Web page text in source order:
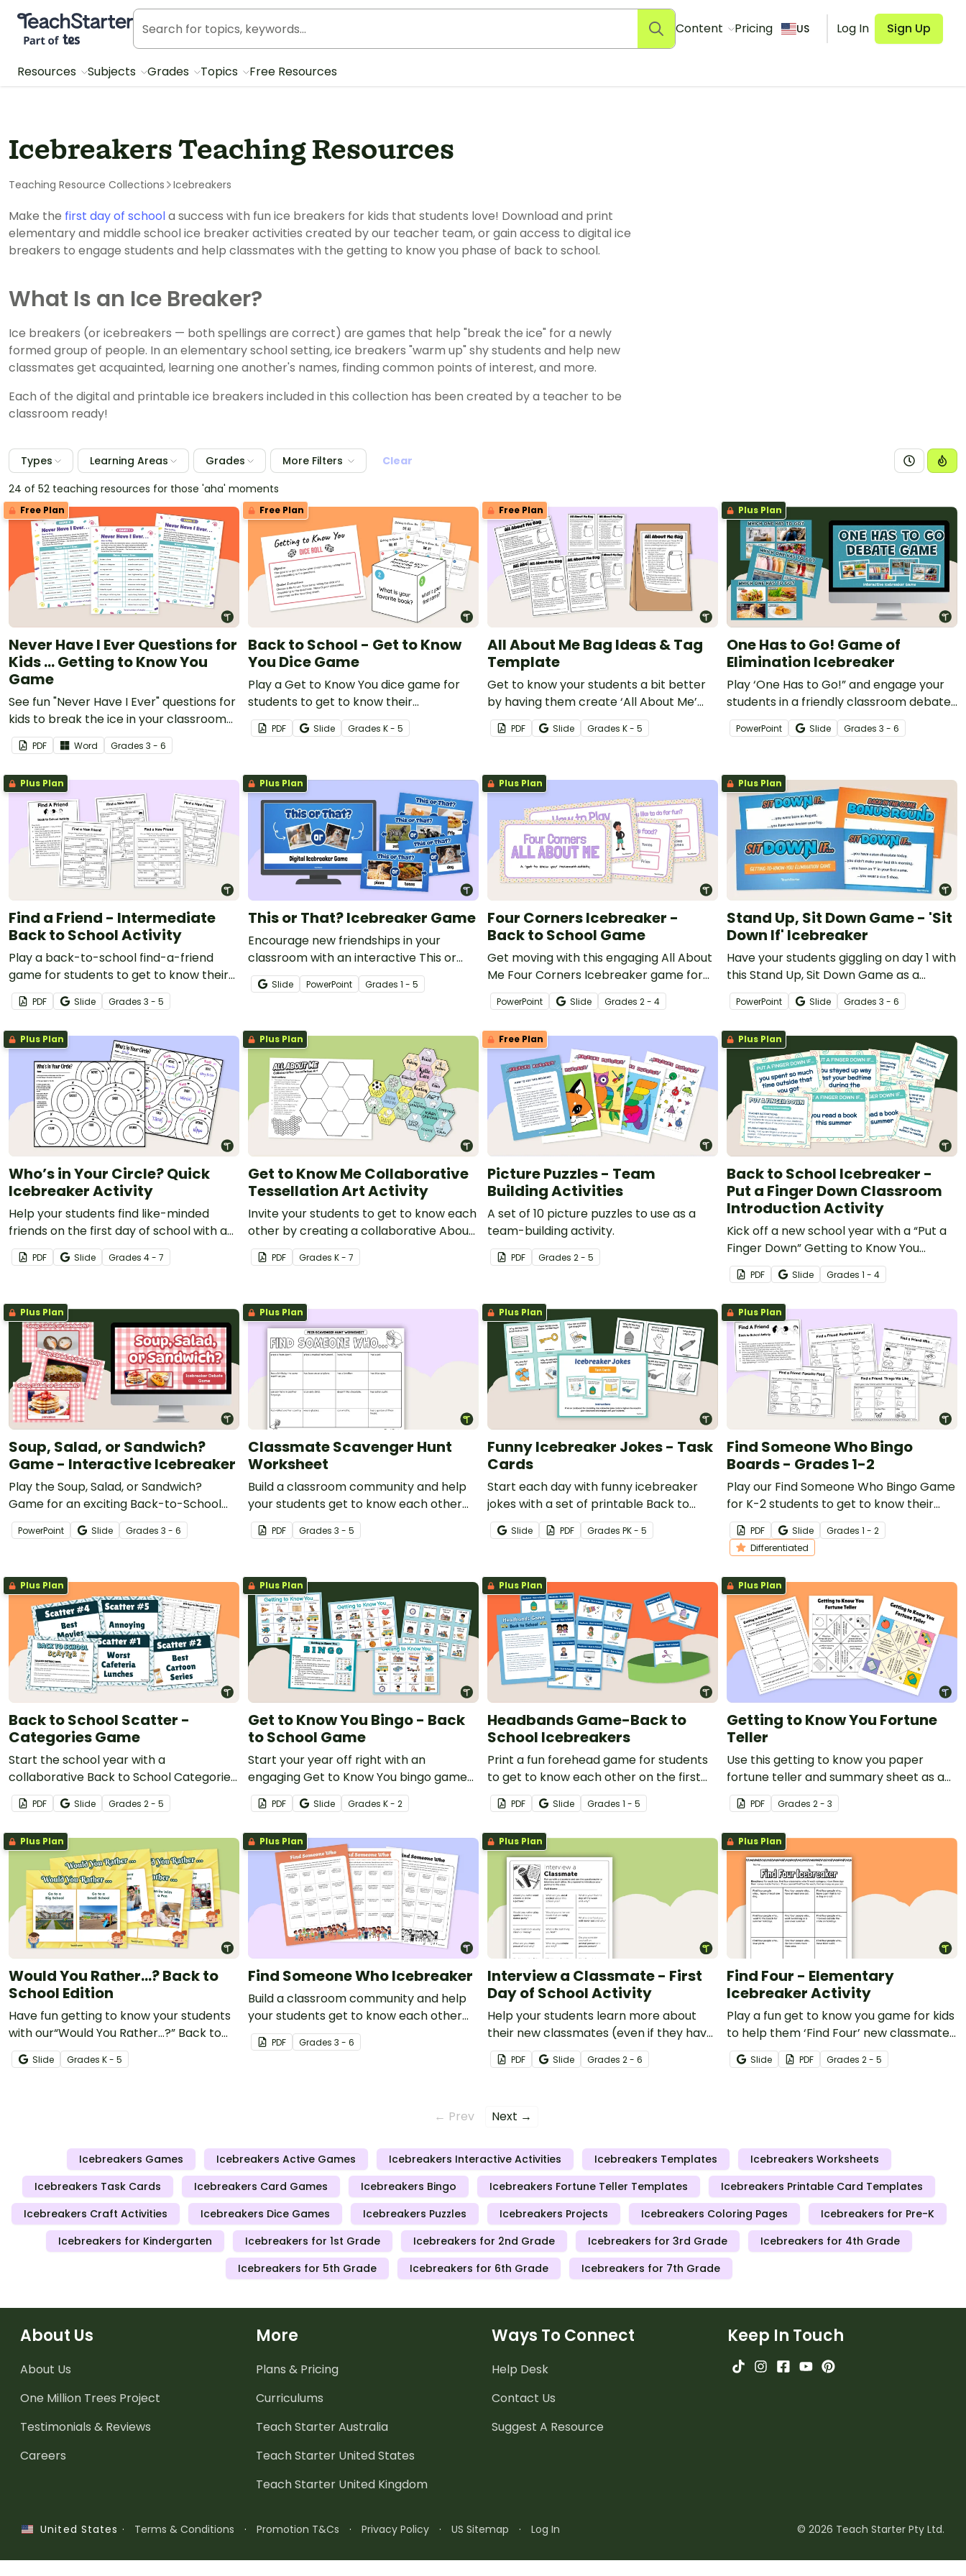
Teach Starter, part of Tes
Content Pricing US Log In Sign Up
Resources Subjects Grades Topics Free Resources
Icebreakers Teaching Resources
Teaching Resource Collections Icebreakers
Make the first day of schoola success with fun ice breakers for kids that students love! Download and print
elementary and middle school ice breaker activities created by our teacher team, or gain access to digital ice
breakers to engage students and help classmates with the getting to know you phase of back to school.
What Is an Ice Breaker?
Ice breakers (or icebreakers — both spellings are correct) are games that help "break the ice" for a newly
formed group of people. In an elementary school setting, ice breakers "warm up" shy students and help new
classmates get acquainted, learning one another's names, finding common points of interest, and more.
Each of the digital and printable ice breakers included in this collection has been created by a teacher to be
classroom ready!
Types Learning Areas Grades More Filters
Clear
24 of 52 teaching resources for those 'aha' moments
Free Plan
Never Have I Ever Questions for
Kids ... Getting to Know You
Game
See fun "Never Have I Ever" questions for
kids to break the ice in your classroom
and help students get to know one
another.
PDF Word Grades 3 - 6
Free Plan
Back to School - Get to Know
You Dice Game
Play a Get to Know You dice game for
students to get to know their
classmates.
PDF Slide Grades K - 5
Free Plan
All About Me Bag Ideas & Tag
Template
Get to know your students a bit better
by having them create ‘All About Me’
Bags!
PDF Slide Grades K - 5
Plus Plan
One Has to Go! Game of
Elimination Icebreaker
Play ‘One Has to Go!” and engage your
students in a friendly classroom debate
with this Google Slides icebreaker game.
PowerPoint Slide Grades 3 - 6
Plus Plan
Find a Friend - Intermediate
Back to School Activity
Play a back-to-school find-a-friend
game for students to get to know their
classmates.
PDF Slide Grades 3 - 5
Plus Plan
This or That? Icebreaker Game
Encourage new friendships in your
classroom with an interactive This or
That? Icebreaker activity.
Slide PowerPoint Grades 1 - 5
Plus Plan
Four Corners Icebreaker -
Back to School Game
Get moving with this engaging All About
Me Four Corners Icebreaker game for
the beginning of a school year.
PowerPoint Slide Grades 2 - 4
Plus Plan
Stand Up, Sit Down Game - 'Sit
Down If' Icebreaker
Have your students giggling on day 1 with
this Stand Up, Sit Down Game as a
classroom icebreaker.
PowerPoint Slide Grades 3 - 6
Plus Plan
Who’s in Your Circle? Quick
Icebreaker Activity
Help your students find like-minded
friends on the first day of school with a
‘Who’s in Your Circle?’ icebreaker
activity.
PDF Slide Grades 4 - 7
Plus Plan
Get to Know Me Collaborative
Tessellation Art Activity
Invite your students to get to know each
other by creating a collaborative About
Me Tessellation Art Project.
PDF Grades K - 7
Free Plan
Picture Puzzles - Team
Building Activities
A set of 10 picture puzzles to use as a
team-building activity.
PDF Grades 2 - 5
Plus Plan
Back to School Icebreaker -
Put a Finger Down Classroom
Introduction Activity
Kick off a new school year with a “Put a
Finger Down” Getting to Know You
classroom icebreaker.
PDF Slide Grades 1 - 4
Plus Plan
Soup, Salad, or Sandwich?
Game - Interactive Icebreaker
Play the Soup, Salad, or Sandwich?
Game for an exciting Back-to-School
Icebreaker activity!
PowerPoint Slide Grades 3 - 6
Plus Plan
Classmate Scavenger Hunt
Worksheet
Build a classroom community and help
your students get to know each other
with a fun getting to know you activity.
PDF Grades 3 - 5
Plus Plan
Funny Icebreaker Jokes - Task
Cards
Start each day with funny icebreaker
jokes with a set of printable Back to
School Joke cards for kids.
Slide PDF Grades PK - 5
Plus Plan
Find Someone Who Bingo
Boards - Grades 1-2
Play our Find Someone Who Bingo Game
for K-2 students to get to know their
classmates.
PDF Slide Grades 1 - 2
Differentiated
Plus Plan
Back to School Scatter -
Categories Game
Start the school year with a
collaborative Back to School Categories
game to initiate student introductions.
PDF Slide Grades 2 - 5
Plus Plan
Get to Know You Bingo - Back
to School Game
Start your year off right with an
engaging Get to Know You bingo game
designed for early elementary students.
PDF Slide Grades K - 2
Plus Plan
Headbands Game-Back to
School Icebreakers
Print a fun forehead game for students
to get to know each other on the first
day of school.
PDF Slide Grades 1 - 5
Plus Plan
Getting to Know You Fortune
Teller
Use this getting to know you paper
fortune teller and summary sheet as a
first day of school activity.
PDF Grades 2 - 3
Plus Plan
Would You Rather...? Back to
School Edition
Have fun getting to know your students
with our“Would You Rather…?” Back to
School Edition game.
Slide Grades K - 5
Plus Plan
Find Someone Who Icebreaker
Build a classroom community and help
your students get to know each other
with a fun getting to know you activity.
PDF Grades 3 - 6
Plus Plan
Interview a Classmate - First
Day of School Activity
Help your students learn more about
their new classmates (even if they have
been together for the last 5 years) with
this fun speaking and listening activity!
PDF Slide Grades 2 - 6
Plus Plan
Find Four - Elementary
Icebreaker Activity
Play a fun get to know you game for kids
to help them ‘Find Four’ new classmates
to make friends with on the first day of
school.
Slide PDF Grades 2 - 5
← Prev Next →
Icebreakers Games Icebreakers Active Games Icebreakers Interactive Activities Icebreakers Templates
Icebreakers Worksheets
Icebreakers Task Cards
Icebreakers Card Games Icebreakers Bingo Icebreakers Fortune Teller Templates
Icebreakers Printable Card Templates
Icebreakers Craft Activities
Icebreakers Dice Games Icebreakers Puzzles Icebreakers Projects Icebreakers Coloring Pages
Icebreakers for Pre-K
Icebreakers for Kindergarten
Icebreakers for 1st Grade Icebreakers for 2nd Grade Icebreakers for 3rd Grade
Icebreakers for 4th Grade
Icebreakers for 5th Grade
Icebreakers for 6th Grade Icebreakers for 7th Grade
About Us
About Us
One Million Trees Project
Testimonials & Reviews
Careers
More
Plans & Pricing
Curriculums
Teach Starter Australia
Teach Starter United States
Teach Starter United Kingdom
Ways To Connect
Help Desk
Contact Us
Suggest A Resource
Keep In Touch
United States · Terms & Conditions · Promotion T&Cs · Privacy Policy · US Sitemap · Log In © 2026 Teach Starter Pty Ltd.